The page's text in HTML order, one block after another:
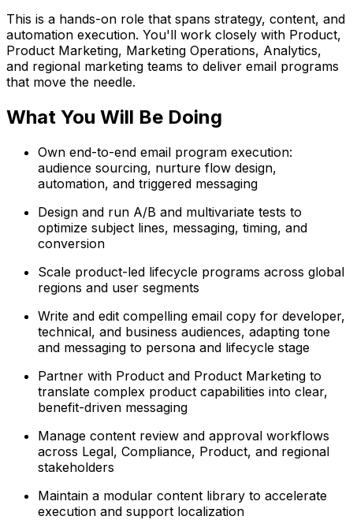
This is a hands-on role that spans strategy, content, and
automation execution. You'll work closely with Product,
Product Marketing, Marketing Operations, Analytics,
and regional marketing teams to deliver email programs
that move the needle.
What You Will Be Doing
Own end-to-end email program execution:
audience sourcing, nurture flow design,
automation, and triggered messaging
Design and run A/B and multivariate tests to
optimize subject lines, messaging, timing, and
conversion
Scale product-led lifecycle programs across global
regions and user segments
Write and edit compelling email copy for developer,
technical, and business audiences, adapting tone
and messaging to persona and lifecycle stage
Partner with Product and Product Marketing to
translate complex product capabilities into clear,
benefit-driven messaging
Manage content review and approval workflows
across Legal, Compliance, Product, and regional
stakeholders
Maintain a modular content library to accelerate
execution and support localization